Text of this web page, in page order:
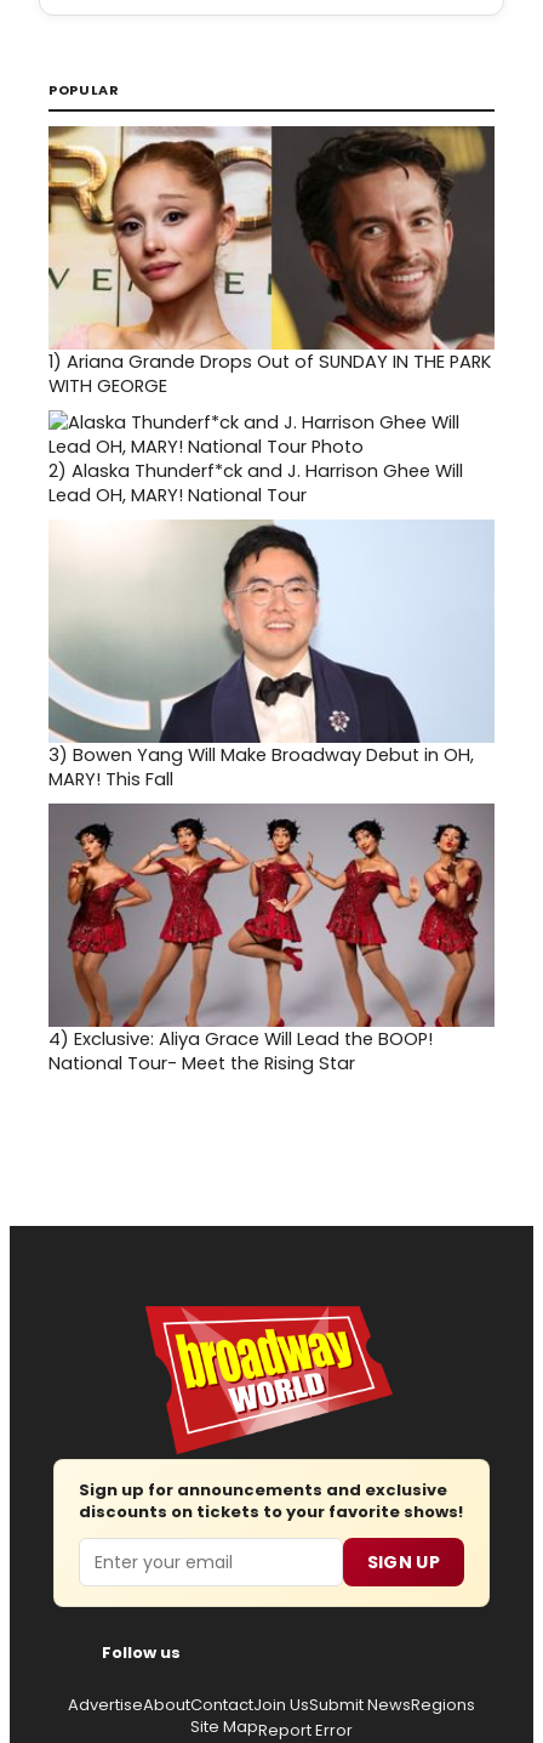
POPULAR
1) Ariana Grande Drops Out of SUNDAY IN THE PARK
WITH GEORGE
2) Alaska Thunderf*ck and J. Harrison Ghee Will
Lead OH, MARY! National Tour
3) Bowen Yang Will Make Broadway Debut in OH,
MARY! This Fall
4) Exclusive: Aliya Grace Will Lead the BOOP!
National Tour- Meet the Rising Star
Sign up for announcements and exclusive
discounts on tickets to your favorite shows!
Email SIGN UP
Follow us
AdvertiseAboutContactJoin UsSubmit NewsRegions
Site MapReport Error